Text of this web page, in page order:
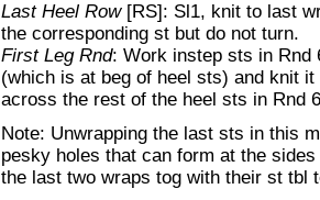
Last Heel Row [RS]: Sl1, knit to last
the corresponding st but do not turn.
First Leg Rnd: Work instep sts in Rnd
(which is at beg of heel sts) and knit
across the rest of the heel sts in Rnd
Note: Unwrapping the last sts in this
pesky holes that can form at the
the last two wraps tog with their st tbl